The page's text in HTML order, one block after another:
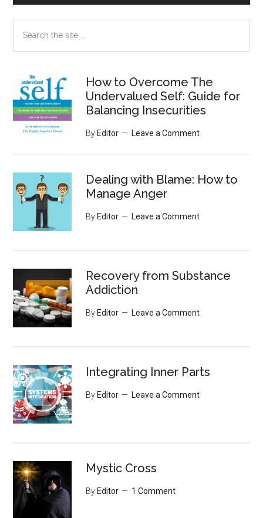
the
How to Overcome The
Undervalued Self: Guide for
Balancing Insecurities
By Editor Leave a Comment
Dealing with Blame: How to
Manage Anger
By Editor Leave a Comment
Recovery from Substance
Addiction
By Editor Leave a Comment
Integrating Inner Parts
By Editor Leave a Comment
Mystic Cross
By Editor 1 Comment